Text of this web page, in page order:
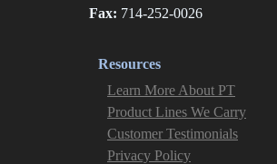
Fax: 714-252-0026
Resources
Learn More About PT
Product Lines We Carry
Customer Testimonials
Privacy Policy